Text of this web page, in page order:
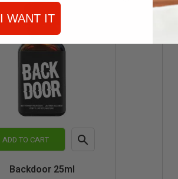
ADD TO CART 
Backdoor 25ml
I WANT IT